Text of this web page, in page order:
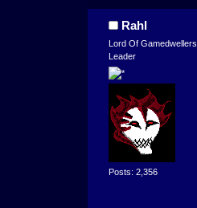
Rahl
Lord Of Gamedwellers
Leader
Posts: 2,356